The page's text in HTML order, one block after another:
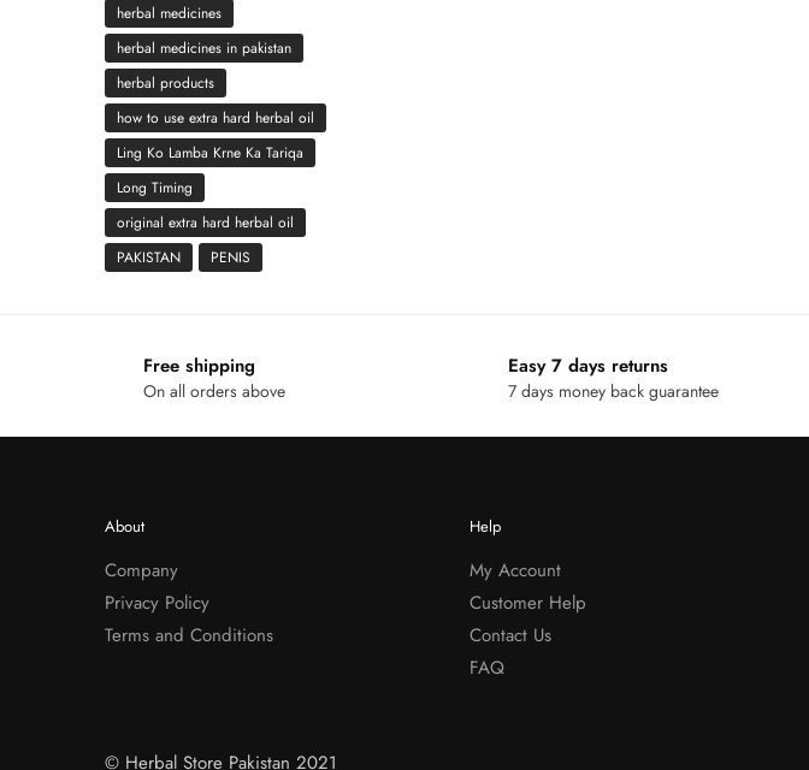
herbal medicines
herbal medicines in pakistan
herbal products
how to use extra hard herbal oil
Ling Ko Lamba Krne Ka Tariqa
Long Timing
original extra hard herbal oil
PAKISTAN
PENIS
Free shipping
On all orders above
Easy 7 days returns
7 days money back guarantee
About
Company
Privacy Policy
Terms and Conditions
Help
My Account
Customer Help
Contact Us
FAQ
© Herbal Store Pakistan 2021